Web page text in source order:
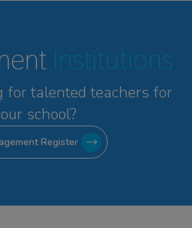
Institutions
for talented teachers for
school?
Register